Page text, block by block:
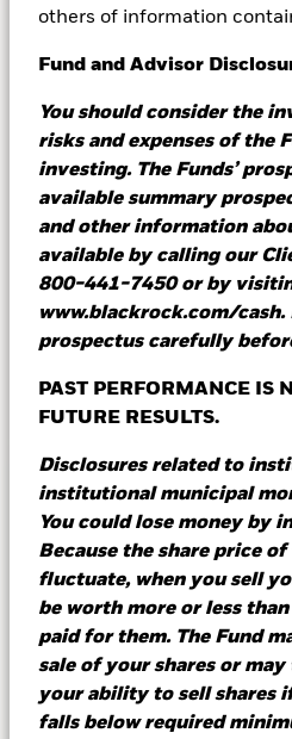
others of information
Fund and Advisor
You should consider the
risks and expenses of the
investing. The Funds’
available summary
and other information
available by calling our
800-441-7450 or by
www.blackrock.com/cash.
prospectus carefully
PAST PERFORMANCE IS
FUTURE RESULTS.
Disclosures related to
institutional municipal
You could lose money by
Because the share price
fluctuate, when you sell
be worth more or less
paid for them. The Fund
sale of your shares or
your ability to sell shares
falls below required
BlackRock®
to analyze cash portfolios,
redemption requests
market fund (MMF)
detailed reports on cash
device, anywhere.
Learn more
Go long on the
Every day investors
equity and alternative
their portfolios. In
we encourage investors
approach to their cash
investments.